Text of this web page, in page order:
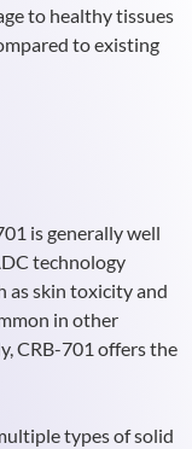
to healthy tissues
to existing
is generally well
technology
as skin toxicity and
in other
CRB-701 offers the
types of solid